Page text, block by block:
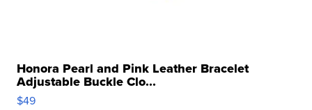
Honora Pearl and Pink Leather Bracelet
Adjustable Buckle Clo...
$49